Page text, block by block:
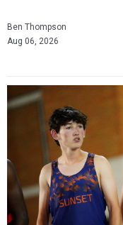
Ben Thompson
Aug 06, 2026